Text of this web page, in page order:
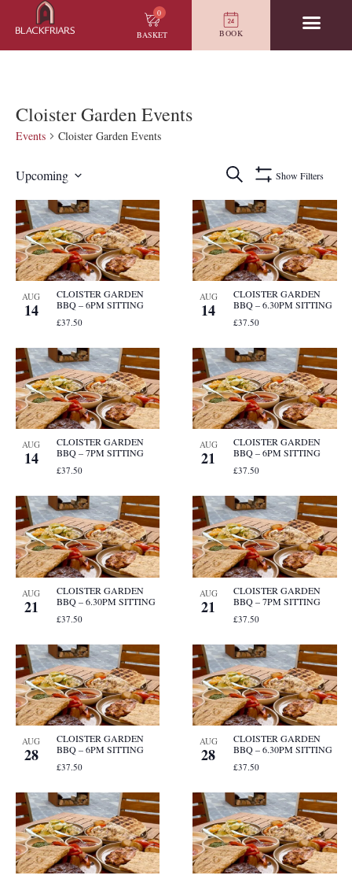
0
BASKET
BOOK
Cloister Garden Events
Events Cloister Garden Events
Events
Search
and
Views
Navigation
Search Show Filters
Upcoming
date.
List
of
events
in
Photo
View
AUG
14
CLOISTER GARDEN
BBQ – 6PM SITTING
£37.50
AUG
14
CLOISTER GARDEN
BBQ – 6.30PM SITTING
£37.50
AUG
14
CLOISTER GARDEN
BBQ – 7PM SITTING
£37.50
AUG
21
CLOISTER GARDEN
BBQ – 6PM SITTING
£37.50
AUG
21
CLOISTER GARDEN
BBQ – 6.30PM SITTING
£37.50
AUG
21
CLOISTER GARDEN
BBQ – 7PM SITTING
£37.50
AUG
28
CLOISTER GARDEN
BBQ – 6PM SITTING
£37.50
AUG
28
CLOISTER GARDEN
BBQ – 6.30PM SITTING
£37.50